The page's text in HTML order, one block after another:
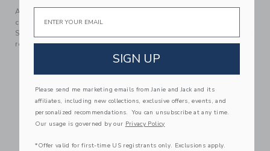
A rosette swimsuit to love from our limited-edition
collection with professional athlete, entrepreneur and mom,
Serena Williams. Designed with UPF 50+ sun protection and
responsibly made with recycled nylon fabric.
95% Recycled Nylon/5% Spandex; Lining: 100%
Fully Lined
UPF 50+ Sun Protection
Chlorine Resistant
Email
SIGN UP
Please send me marketing emails from Janie and Jack and its
affiliates, including new collections, exclusive offers, events, and
personalized recommendations. You can unsubscribe at any time.
Our usage is governed by our Privacy Policy
*Offer valid for first-time US registrants only. Exclusions apply.